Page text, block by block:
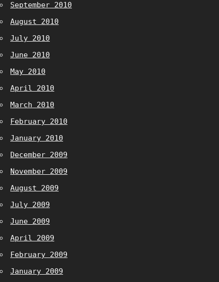
September 2010
August 2010
July 2010
June 2010
May 2010
April 2010
March 2010
February 2010
January 2010
December 2009
November 2009
August 2009
July 2009
June 2009
April 2009
February 2009
January 2009